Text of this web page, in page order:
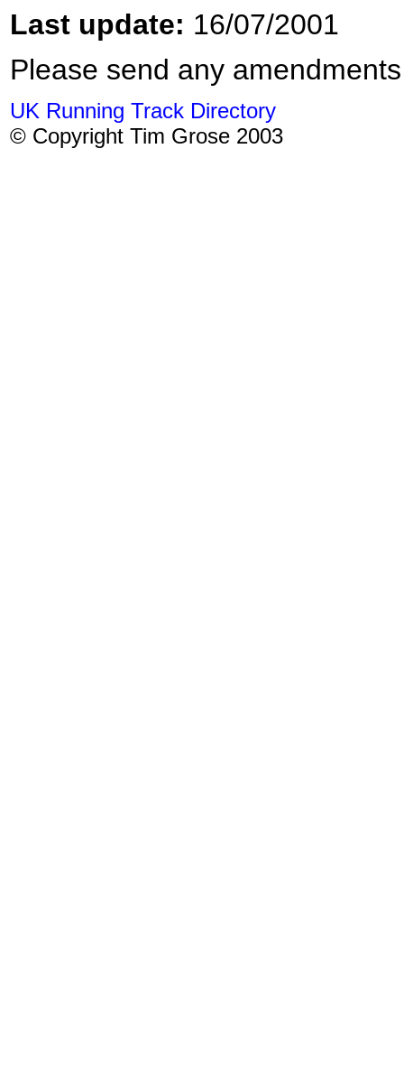
Last update: 16/07/2001
Please send any
UK Running Track Directory
© Copyright Tim Grose 2003